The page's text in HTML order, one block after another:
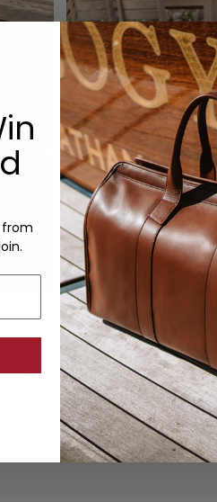
from sustainably
Each piece
and responsible
from